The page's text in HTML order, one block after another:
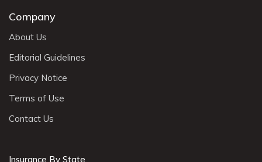
Company
About Us
Editorial Guidelines
Privacy Notice
Terms of Use
Contact Us
Insurance By State